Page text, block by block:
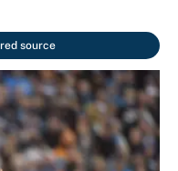
source